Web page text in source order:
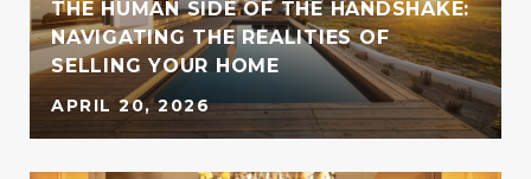
THE HUMAN SIDE OF THE HANDSHAKE:
NAVIGATING THE REALITIES OF
SELLING YOUR HOME
APRIL 20, 2026